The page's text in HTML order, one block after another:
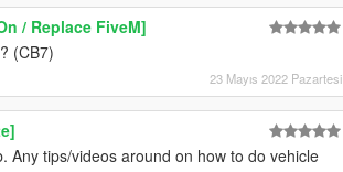
/ Replace FiveM]
(CB7)
23 Mayıs 2022 Pazartesi
Any tips/videos around on how to do vehicle